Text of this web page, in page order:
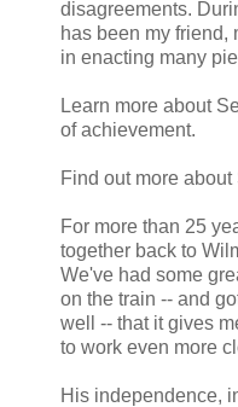
disagreements.
has been my friend,
in enacting many
Learn more about
of achievement.
Find out more
For more than 25
together back to
We've had some
on the train -- and
well -- that it gives
to work even more
His independence,